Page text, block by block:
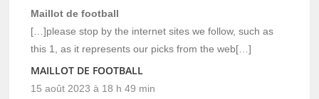
Maillot de football
[…]please stop by the internet sites we follow, such as
this 1, as it represents our picks from the web[…]
MAILLOT DE FOOTBALL
15 août 2023 à 18 h 49 min